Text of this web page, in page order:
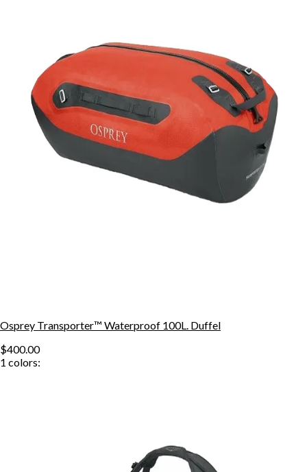
Osprey Transporter™ Waterproof 100L. Duffel
$400.00
1 colors: